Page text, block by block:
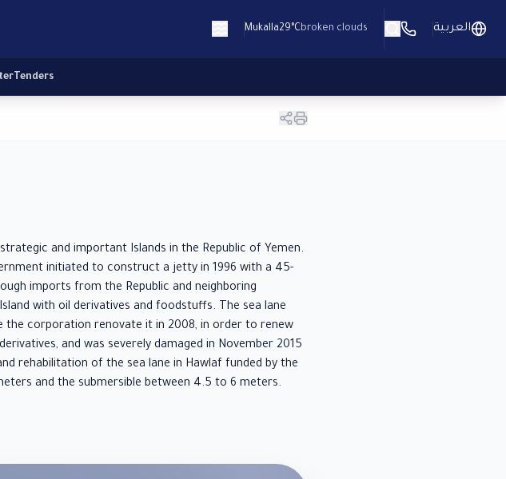
Mukalla29°Cbroken clouds العربية
Tenders
and important Islands in the Republic of Yemen.
initiated to construct a jetty in 1996 with a 45-
imports from the Republic and neighboring
with oil derivatives and foodstuffs. The sea lane
the corporation renovate it in 2008, in order to renew
and was severely damaged in November 2015
rehabilitation of the sea lane in Hawlaf funded by the
and the submersible between 4.5 to 6 meters.